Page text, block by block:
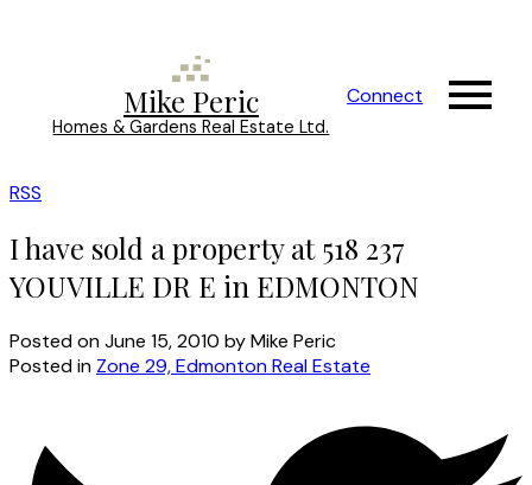
Mike Peric
Homes & Gardens Real Estate Ltd.
Connect
RSS
I have sold a property at 518 237
YOUVILLE DR E in EDMONTON
Posted onJune 15, 2010 byMike Peric
Posted in Zone 29, Edmonton Real Estate